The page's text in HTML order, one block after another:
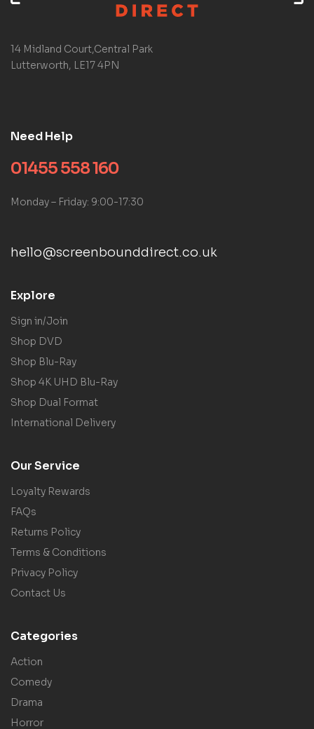
14 Midland Court,Central Park
Lutterworth, LE17 4PN
Need Help
01455 558 160
Monday – Friday: 9:00-17:30
hello@screenbounddirect.co.uk
Explore
Sign in/Join
Shop DVD
Shop Blu-Ray
Shop 4K UHD Blu-Ray
Shop Dual Format
International Delivery
Our Service
Loyalty Rewards
FAQs
Returns Policy
Terms & Conditions
Privacy Policy
Contact Us
Categories
Action
Comedy
Drama
Horror